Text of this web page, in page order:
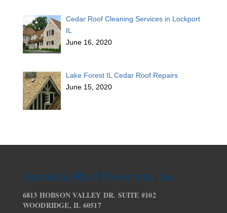
Cedar Roof Cleaning Services in Lockport
IL
June 16, 2020
Lake Forest IL Cedar Roof Repairs
June 15, 2020
American Roof Preservers, Inc.
6813 HOBSON VALLEY DR. SUITE #102
WOODRIDGE, IL 60517